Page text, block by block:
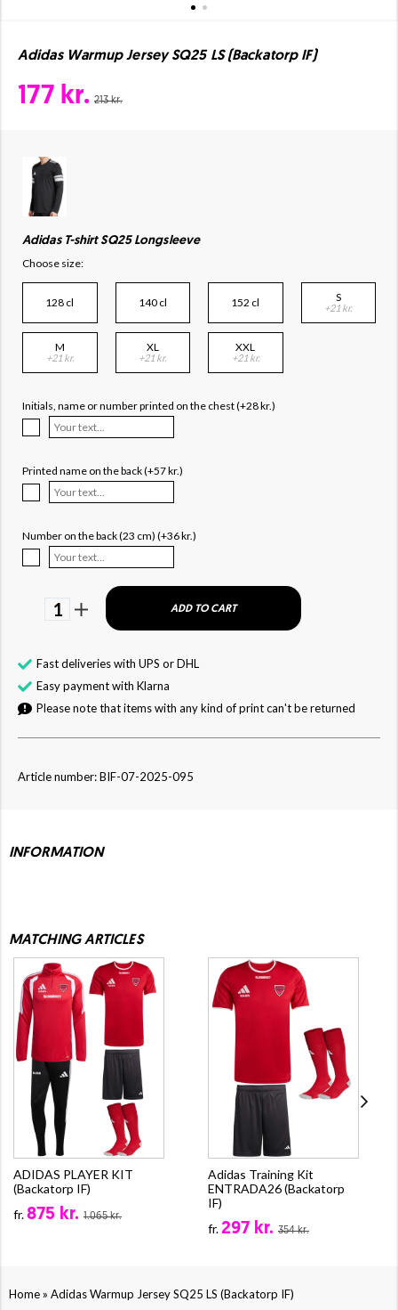
Adidas Warmup Jersey SQ25 LS (Backatorp IF)
177 kr. 213 kr.
Adidas T-shirt SQ25 Longsleeve
Choose size:
128 cl 140 cl 152 cl S
+21 kr.
M
+21 kr.
XL
+21 kr.
XXL
+21 kr.
Initials, name or number printed on the chest (+28 kr.)
Printed name on the back (+57 kr.)
Number on the back (23 cm) (+36 kr.)
1 ADD TO CART
Fast deliveries with UPS or DHL
Easy payment with Klarna
Please note that items with any kind of print can't be returned
Article number: BIF-07-2025-095
INFORMATION
MATCHING ARTICLES
ADIDAS PLAYER KIT
(Backatorp IF)
fr.875 kr. 1.065 kr.
Adidas Training Kit
ENTRADA26 (Backatorp
IF)
fr.297 kr. 354 kr.
Home» Adidas Warmup Jersey SQ25 LS (Backatorp IF)